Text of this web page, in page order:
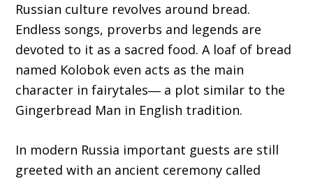
Russian culture revolves around bread.
Endless songs, proverbs and legends are
devoted to it as a sacred food. A loaf of bread
named Kolobok even acts as the main
character in fairytales― a plot similar to the
Gingerbread Man in English tradition.
In modern Russia important guests are still
greeted with an ancient ceremony called